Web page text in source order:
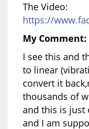
The Video:
https://
My Comment:
I see this and
to linear
convert it
thousands of
and this is just
and I am